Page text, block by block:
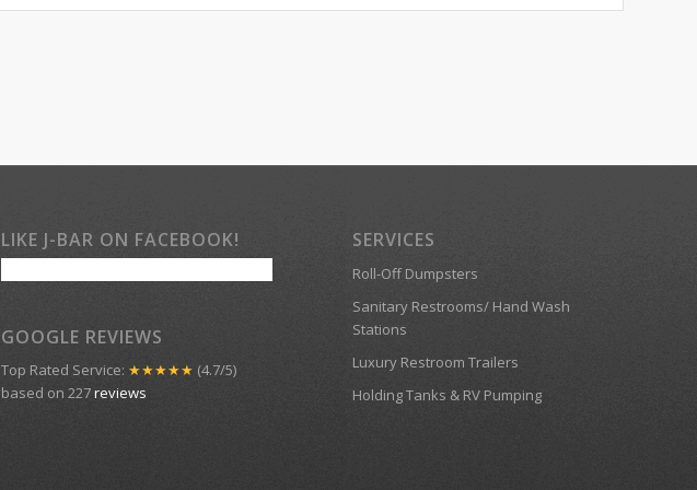
LIKE J-BAR ON FACEBOOK!
GOOGLE REVIEWS
Top Rated Service: ★★★★★ (4.7/5)
based on 227reviews
SERVICES
Roll-Off Dumpsters
Sanitary Restrooms/ Hand Wash
Stations
Luxury Restroom Trailers
Holding Tanks & RV Pumping